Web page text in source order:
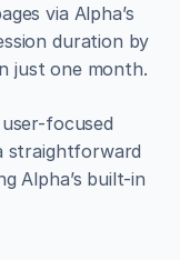
via Alpha’s
just one month.
focused
straightforward
Alpha’s built-in